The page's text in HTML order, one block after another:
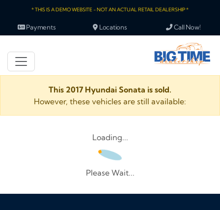
* THIS IS A DEMO WEBSITE - NOT AN ACTUAL RETAIL DEALERSHIP *
Payments Locations Call Now!
This 2017 Hyundai Sonata is sold.
However, these vehicles are still available:
Loading...
Please Wait...